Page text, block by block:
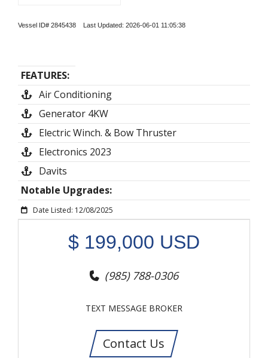
Vessel ID# 2845438 Last Updated: 2026-06-01 11:05:38
FEATURES:
Air Conditioning
Generator 4KW
Electric Winch. & Bow Thruster
Electronics 2023
Davits
Notable Upgrades:
Date Listed: 12/08/2025
$ 199,000 USD
(985) 788-0306
TEXT MESSAGE BROKER
Contact Us